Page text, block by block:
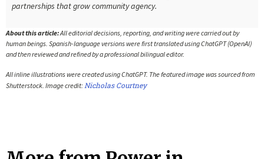
partnerships that grow community agency.
About this article:All editorial decisions, reporting, and writing were carried out by
human beings. Spanish-language versions were first translated using ChatGPT (OpenAI)
and then reviewed and refined by a professional bilingual editor.
All inline illustrations were created using ChatGPT. The featured image was sourced from
Shutterstock. Image credit: Nicholas Courtney